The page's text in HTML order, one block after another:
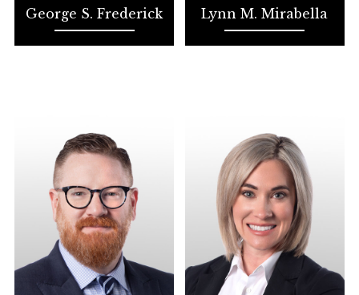
George S. Frederick Lynn M. Mirabella